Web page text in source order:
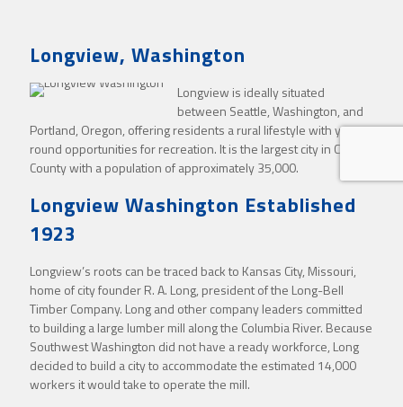
Longview, Washington
Longview is ideally situated
between Seattle, Washington, and
Portland, Oregon, offering residents a rural lifestyle with year-
round opportunities for recreation. It is the largest city in Cowlitz
County with a population of approximately 35,000.
Longview Washington Established
1923
Longview’s roots can be traced back to Kansas City, Missouri,
home of city founder R. A. Long, president of the Long-Bell
Timber Company. Long and other company leaders committed
to building a large lumber mill along the Columbia River. Because
Southwest Washington did not have a ready workforce, Long
decided to build a city to accommodate the estimated 14,000
workers it would take to operate the mill.